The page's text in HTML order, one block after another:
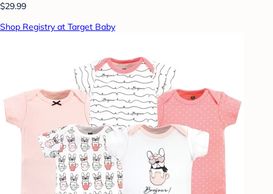
$29.99
Shop Registry at Target Baby